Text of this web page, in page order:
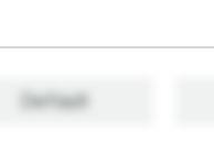
Default